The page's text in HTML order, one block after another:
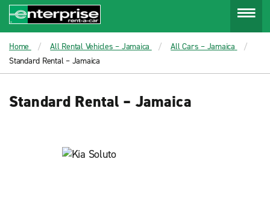
Home All Rental Vehicles – Jamaica
All Cars – Jamaica
Standard Rental – Jamaica
Standard Rental – Jamaica